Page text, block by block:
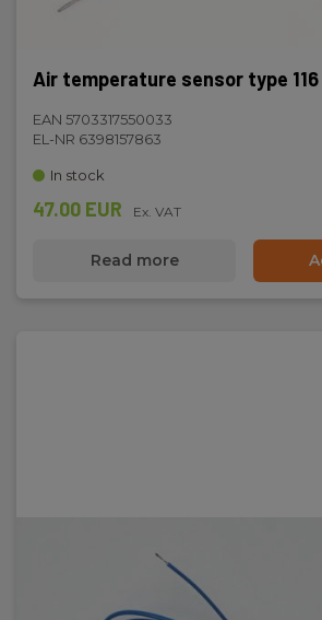
Air temperature sensor type 116
EAN 5703317550033
EL-NR 6398157863
In stock
47.00 EUR Ex. VAT
Read more